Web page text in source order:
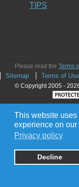
This website uses
experience on our
Privacy policy
Decline
TIPS
Please read the Terms
Sitemap
Terms of Use
© Copyright 2005 -